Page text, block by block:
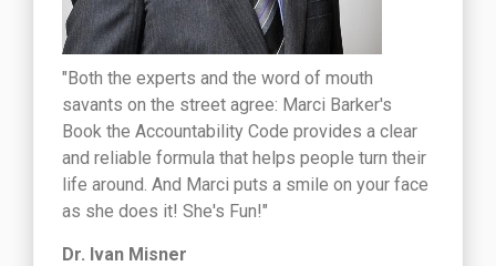
"Both the experts and the word of mouth
savants on the street agree: Marci Barker's
Book the Accountability Code provides a clear
and reliable formula that helps people turn their
life around. And Marci puts a smile on your face
as she does it! She's Fun!"
Dr. Ivan Misner